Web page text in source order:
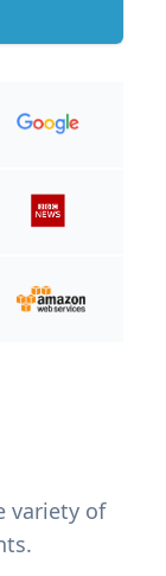
variety of